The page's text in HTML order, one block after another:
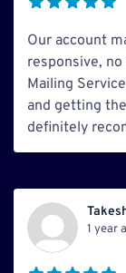
Our account
responsive,
Mailing
and getting
definitely
1 year